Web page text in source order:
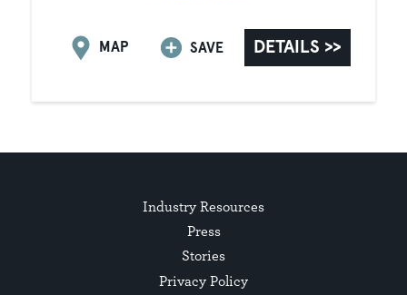
MAP SAVE DETAILS
Industry Resources
Press
Stories
Privacy Policy